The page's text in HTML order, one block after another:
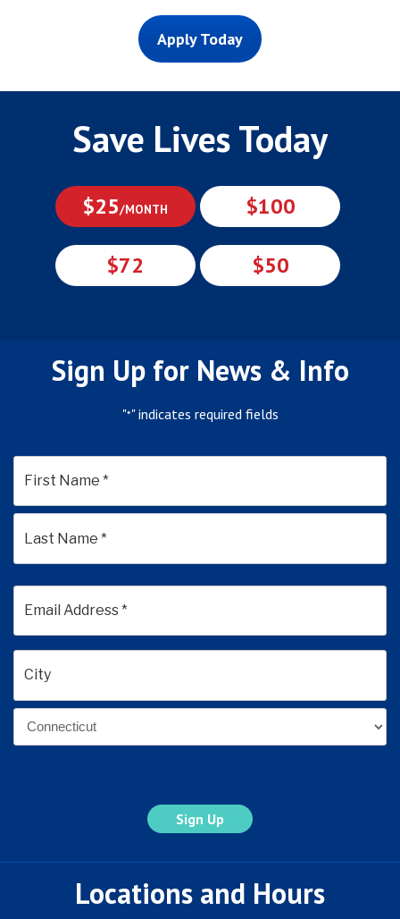
Apply Today
Save Lives Today
$25/MONTH $100
$72 $50
Sign Up for News & Info
"*" indicates required fields
*
Locations and Hours